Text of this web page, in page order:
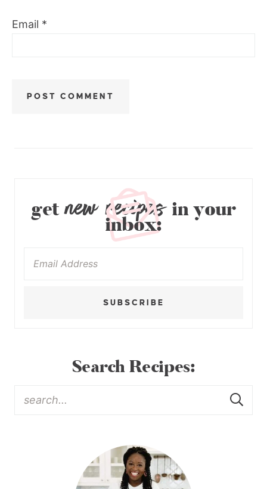
Email *
getnew recipesin your
inbox:
SUBSCRIBE
Search Recipes: